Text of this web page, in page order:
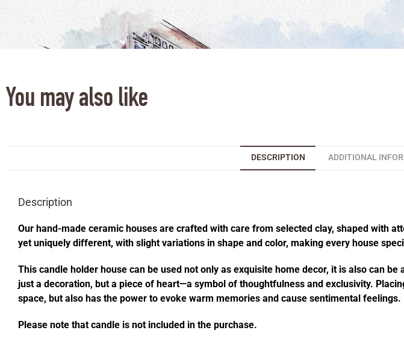
You may also like
DESCRIPTION ADDITIONAL
Description
Our hand-made ceramic houses are crafted with care from selected clay, shaped with
yet uniquely different, with slight variations in shape and color, making every house
This candle holder house can be used not only as exquisite home decor, it is also can
just a decoration, but a piece of heart—a symbol of thoughtfulness and exclusivity.
space, but also has the power to evoke warm memories and cause sentimental feelings.
Please note that candle is not included in the purchase.